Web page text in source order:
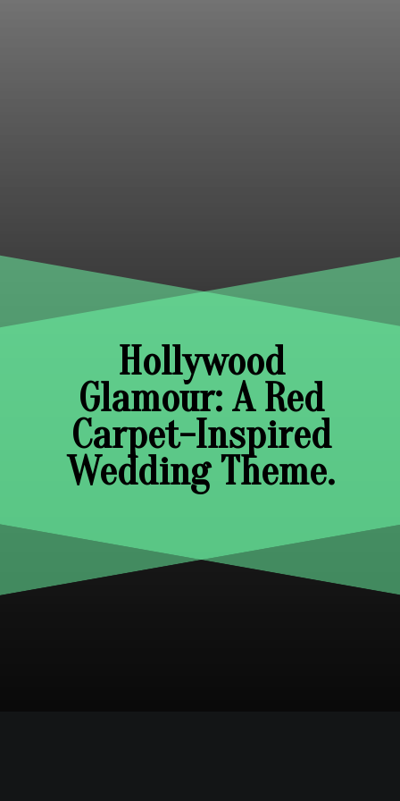
Hollywood
Glamour: A Red
Carpet-Inspired
Wedding Theme.